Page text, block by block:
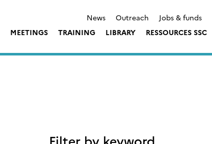
News Outreach
Jobs & funds
MEETINGS TRAINING LIBRARY RESSOURCES SSC